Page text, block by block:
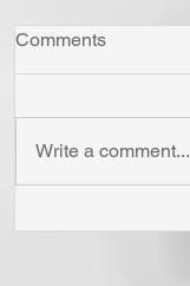
Comments
Write a comment...